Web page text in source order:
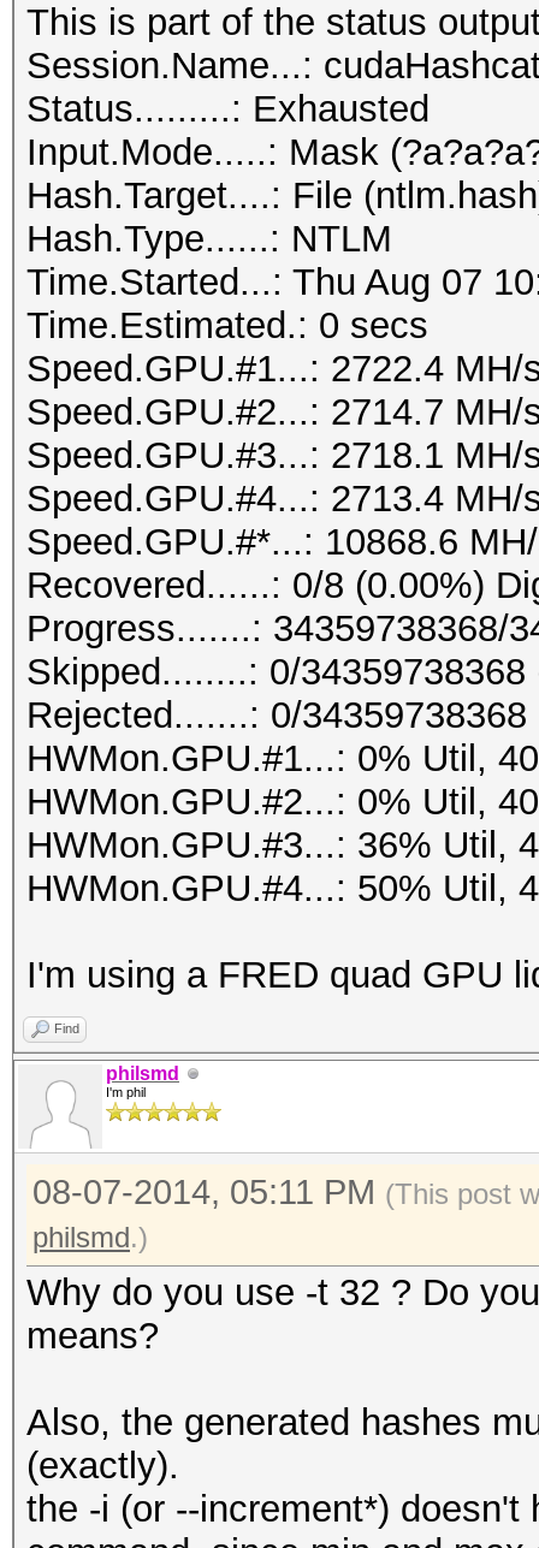
This is part of the status
Session.Name...:
Status.........: Exhausted
Input.Mode.....: Mask
Hash.Target....: File
Hash.Type......: NTLM
Time.Started...: Thu Aug 07
Time.Estimated.: 0 secs
Speed.GPU.#1...: 2722.4 MH/
Speed.GPU.#2...: 2714.7 MH/
Speed.GPU.#3...: 2718.1 MH/
Speed.GPU.#4...: 2713.4 MH/
Speed.GPU.#*...: 10868.6
Recovered......: 0/8 (0.00%)
Progress.......: 34359738368/
Skipped........: 0/34359738368
Rejected.......: 0/34359738368
HWMon.GPU.#1...: 0% Util,
HWMon.GPU.#2...: 0% Util,
HWMon.GPU.#3...: 36% Util,
HWMon.GPU.#4...: 50% Util,
I'm using a FRED quad GPU
Find
philsmd
I'm phil
08-07-2014, 05:11 PM (This post
philsmd.)
Why do you use -t 32 ? Do
means?
Also, the generated hashes
(exactly).
the -i (or --increment*)